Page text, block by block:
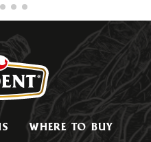
WHERE TO BUY